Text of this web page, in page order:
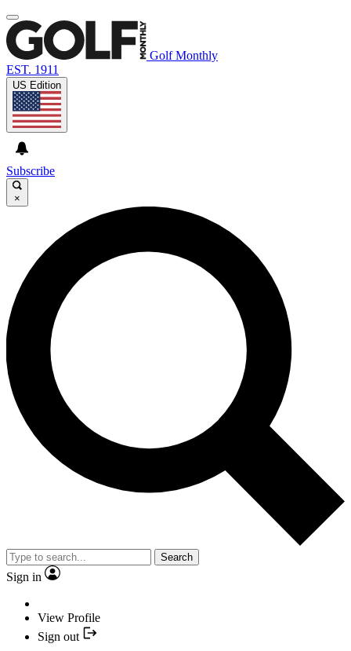
Golf Monthly
EST. 1911
US Edition
Subscribe
×
Search
Sign in
View Profile
Sign out